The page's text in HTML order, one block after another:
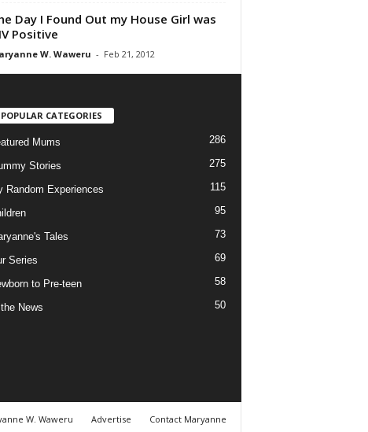
Day I Found Out my House Girl was
Positive
W. Waweru - Feb 21, 2012
POPULAR CATEGORIES
Mums 286
Stories 275
Random Experiences 115
95
Tales 73
Series 69
to Pre-teen 58
the News 50
W. Waweru Advertise Contact Maryanne